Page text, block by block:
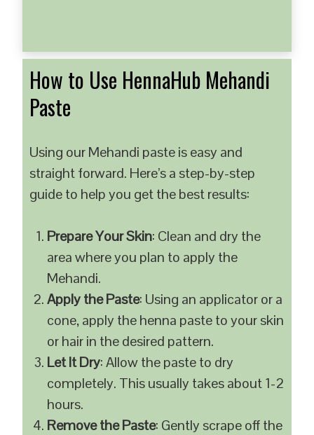
How to Use HennaHub Mehandi
Paste
Using our Mehandi paste is easy and
straight forward. Here’s a step-by-step
guide to help you get the best results:
Prepare Your Skin: Clean and dry the
area where you plan to apply the
Mehandi.
Apply the Paste: Using an applicator or a
cone, apply the henna paste to your skin
or hair in the desired pattern.
Let It Dry: Allow the paste to dry
completely. This usually takes about 1-2
hours.
Remove the Paste: Gently scrape off the